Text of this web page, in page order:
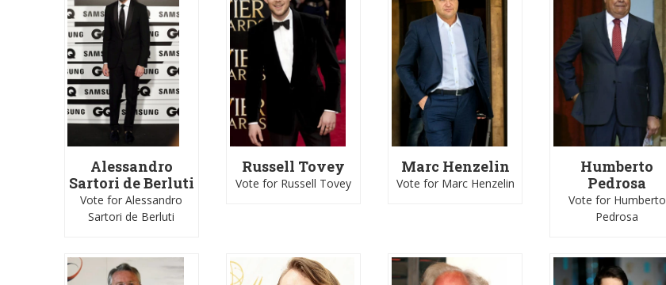
Alessandro
Sartori de Berluti
Vote for Alessandro
Sartori de Berluti
Russell Tovey
Vote for Russell Tovey
Marc Henzelin
Vote for Marc Henzelin
Humberto
Pedrosa
Vote for Humberto
Pedrosa